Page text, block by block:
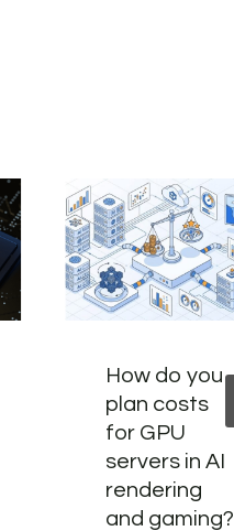
How do you
plan costs
for GPU
servers in AI
rendering
and gaming?